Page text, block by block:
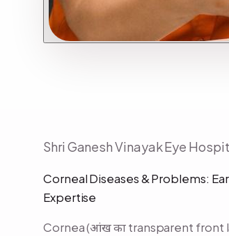
Shri Ganesh Vinayak Eye
Corneal Diseases & Problems:
Expertise
Cornea (आंख का transparent front